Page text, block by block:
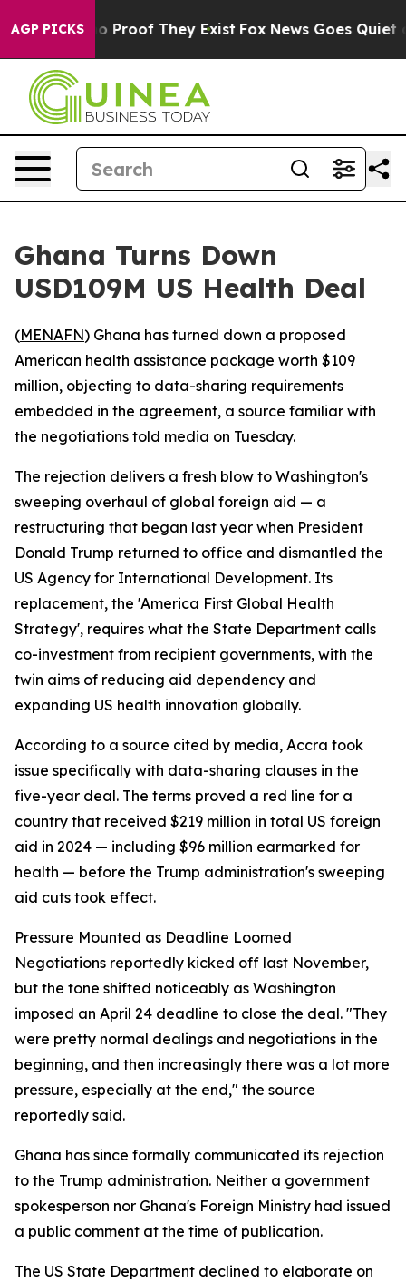
AGP PICKS
Offers no Proof They Exist Fox News Goes Quiet as
Ghana Turns Down
USD109M US Health Deal
(MENAFN) Ghana has turned down a proposed
American health assistance package worth $109
million, objecting to data-sharing requirements
embedded in the agreement, a source familiar with
the negotiations told media on Tuesday.
The rejection delivers a fresh blow to Washington's
sweeping overhaul of global foreign aid — a
restructuring that began last year when President
Donald Trump returned to office and dismantled the
US Agency for International Development. Its
replacement, the 'America First Global Health
Strategy', requires what the State Department calls
co-investment from recipient governments, with the
twin aims of reducing aid dependency and
expanding US health innovation globally.
According to a source cited by media, Accra took
issue specifically with data-sharing clauses in the
five-year deal. The terms proved a red line for a
country that received $219 million in total US foreign
aid in 2024 — including $96 million earmarked for
health — before the Trump administration's sweeping
aid cuts took effect.
Pressure Mounted as Deadline Loomed
Negotiations reportedly kicked off last November,
but the tone shifted noticeably as Washington
imposed an April 24 deadline to close the deal. "They
were pretty normal dealings and negotiations in the
beginning, and then increasingly there was a lot more
pressure, especially at the end," the source
reportedly said.
Ghana has since formally communicated its rejection
to the Trump administration. Neither a government
spokesperson nor Ghana's Foreign Ministry had issued
a public comment at the time of publication.
The US State Department declined to elaborate on